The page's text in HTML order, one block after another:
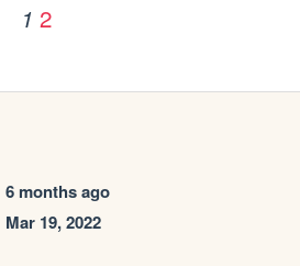
1 2
6 months ago
Mar 19, 2022